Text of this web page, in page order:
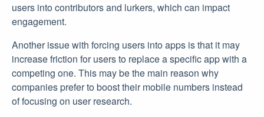
users into contributors and lurkers, which can impact
engagement.
Another issue with forcing users into apps is that it may
increase friction for users to replace a specific app with a
competing one. This may be the main reason why
companies prefer to boost their mobile numbers instead
of focusing on user research.